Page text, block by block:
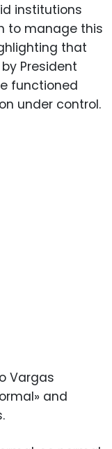
institutions
to manage this
that
President
functioned
under control.
Vargas
and